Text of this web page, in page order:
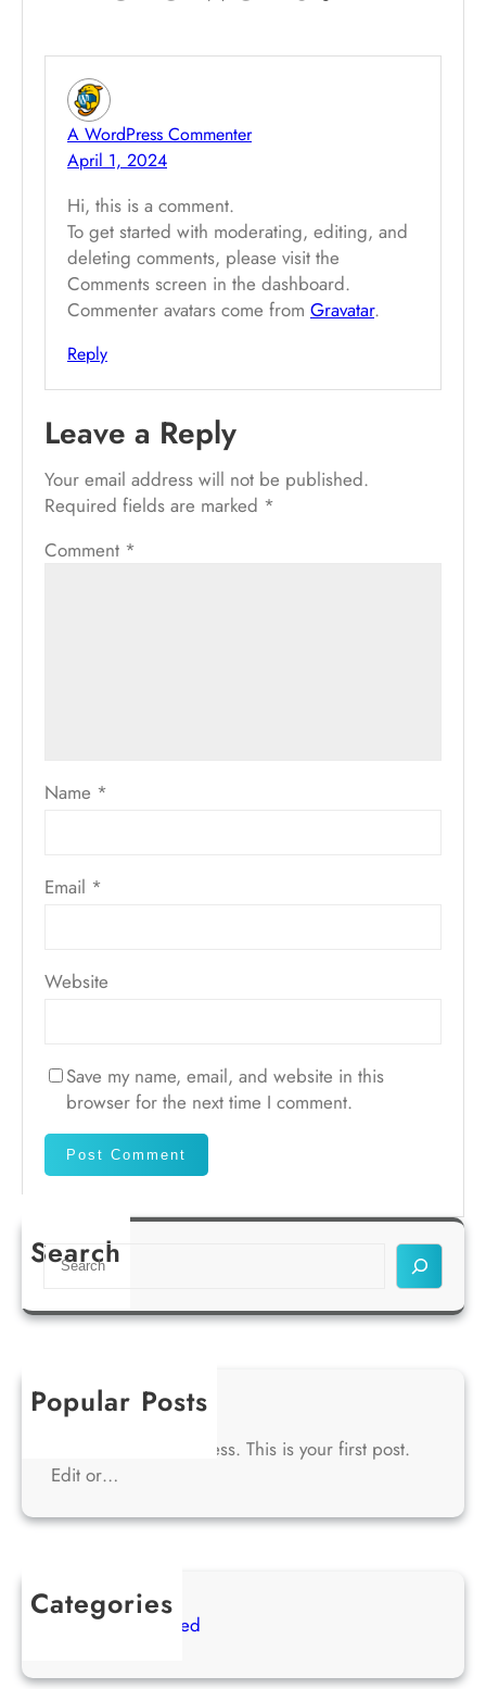
A WordPress Commenter
April 1, 2024
Hi, this is a comment.
To get started with moderating, editing, and
deleting comments, please visit the
Comments screen in the dashboard.
Commenter avatars come from Gravatar.
Reply
Leave a Reply
Your email address will not be published.
Required fields are marked *
Comment *
Name *
Email *
Website
Save my name, email, and website in this
browser for the next time I comment.
Search
S
a
h
Popular Posts
Hello world!
Welcome to WordPress. This is your first post.
Edit or…
Categories
Uncategorized